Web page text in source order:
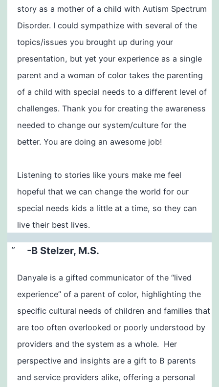
story as a mother of a child with Autism Spectrum
Disorder. I could sympathize with several of the
topics/issues you brought up during your
presentation, but yet your experience as a single
parent and a woman of color takes the parenting
of a child with special needs to a different level of
challenges. Thank you for creating the awareness
needed to change our system/culture for the
better. You are doing an awesome job!
​Listening to stories like yours make me feel
hopeful that we can change the world for our
special needs kids a little at a time, so they can
live their best lives.
-B Stelzer, M.S.
Danyale is a gifted communicator of the “lived
experience” of a parent of color, highlighting the
specific cultural needs of children and families that
are too often overlooked or poorly understood by
providers and the system as a whole. Her
perspective and insights are a gift to B parents
and service providers alike, offering a personal